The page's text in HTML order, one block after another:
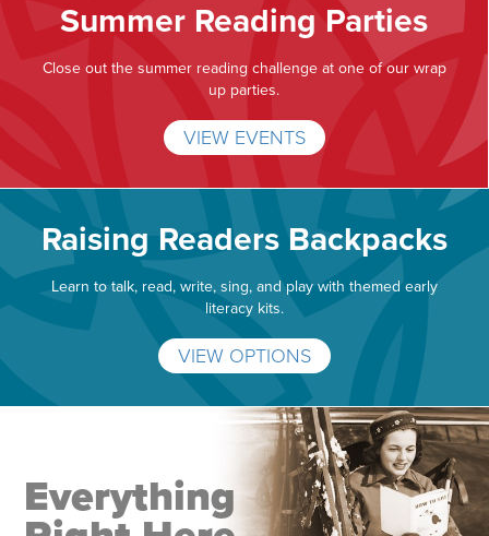
Summer Reading Parties
Close out the summer reading challenge at one of our wrap
up parties.
VIEW EVENTS
Raising Readers Backpacks
Learn to talk, read, write, sing, and play with themed early
literacy kits.
VIEW OPTIONS
Everything